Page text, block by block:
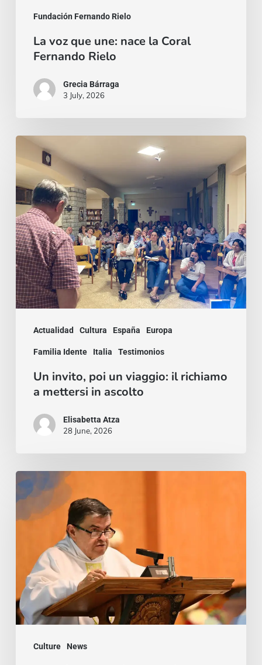
Fundación Fernando Rielo
La voz que une: nace la Coral
Fernando Rielo
Grecia Bárraga
3 July, 2026
Actualidad Cultura España Europa
Familia Idente Italia Testimonios
invito,
poi
un
viaggio:
il
richiamo
a
mettersi
ascolto
Un invito, poi un viaggio: il richiamo
a mettersi in ascolto
Elisabetta Atza
28 June, 2026
Culture News
Trilogía
de
Cristóbal
Flores,
ganador
del
Certamen